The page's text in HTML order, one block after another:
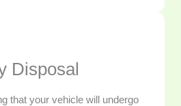
Disposal
that your vehicle will undergo